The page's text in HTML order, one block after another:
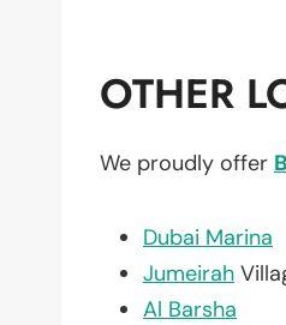
OTHER
We proudly offer
Dubai Marina
Jumeirah
Al Barsha